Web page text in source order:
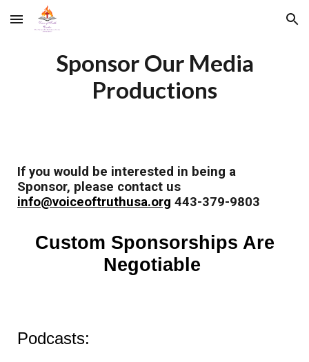
Skip to main content Skip to navigation
Sponsor Our Media
Productions
If you would be interested in being a
Sponsor, please contact us
info@voiceoftruthusa.org 443-379-9803
Custom Sponsorships Are
Negotiable
Podcasts: